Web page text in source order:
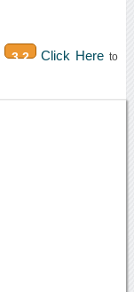
3.2 Click Hereto